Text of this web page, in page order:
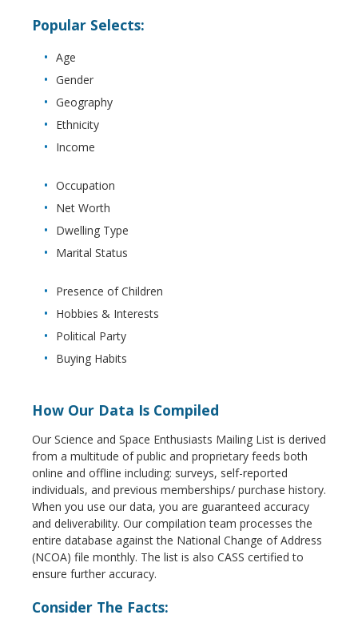
Popular Selects:
Age
Gender
Geography
Ethnicity
Income
Occupation
Net Worth
Dwelling Type
Marital Status
Presence of Children
Hobbies & Interests
Political Party
Buying Habits
How Our Data Is Compiled
Our Science and Space Enthusiasts Mailing List is derived
from a multitude of public and proprietary feeds both
online and offline including: surveys, self-reported
individuals, and previous memberships/ purchase history.
When you use our data, you are guaranteed accuracy
and deliverability. Our compilation team processes the
entire database against the National Change of Address
(NCOA) file monthly. The list is also CASS certified to
ensure further accuracy.
Consider The Facts: